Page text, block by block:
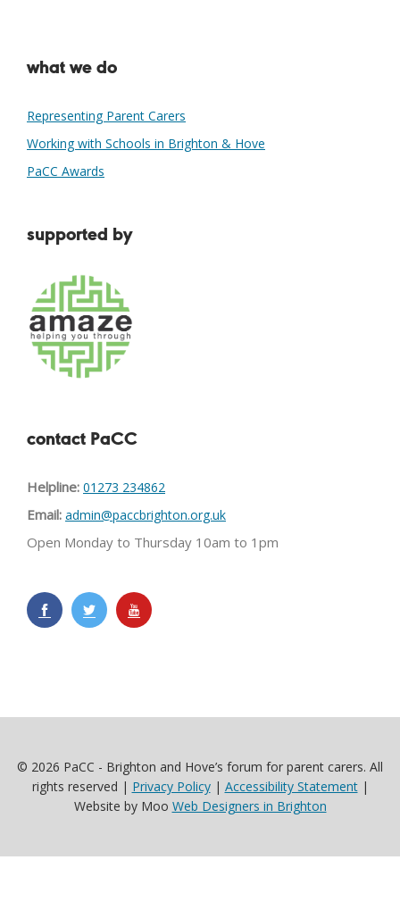
what we do
Representing Parent Carers
Working with Schools in Brighton & Hove
PaCC Awards
supported by
contact PaCC
Helpline: 01273 234862
Email: admin@paccbrighton.org.uk
Open Monday to Thursday 10am to 1pm
© 2026 PaCC - Brighton and Hove’s forum for parent carers. All
rights reserved | Privacy Policy| Accessibility Statement|
Website by Moo Web Designers in Brighton